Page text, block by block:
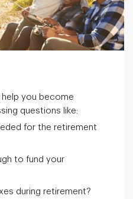
you become
questions like:
for the retirement
to fund your
during retirement?